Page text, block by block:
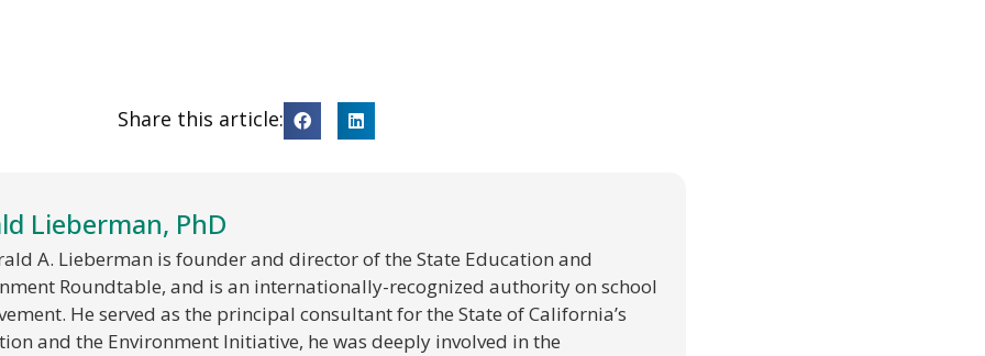
Share this article:
Lieberman, PhD
A. Lieberman is founder and director of the State Education and
Roundtable, and is an internationally-recognized authority on school
He served as the principal consultant for the State of California’s
and the Environment Initiative, he was deeply involved in the